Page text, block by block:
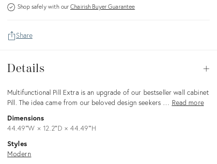
Shop safely with ourChairish Buyer Guarantee
Share
Details
Description
Multifunctional Pill Extra is an upgrade of our bestseller wall cabinet
Pill. The idea came from our beloved design seekers … Read more
Dimensions
44.49ʺW × 12.2ʺD × 44.49ʺH
Styles
Modern